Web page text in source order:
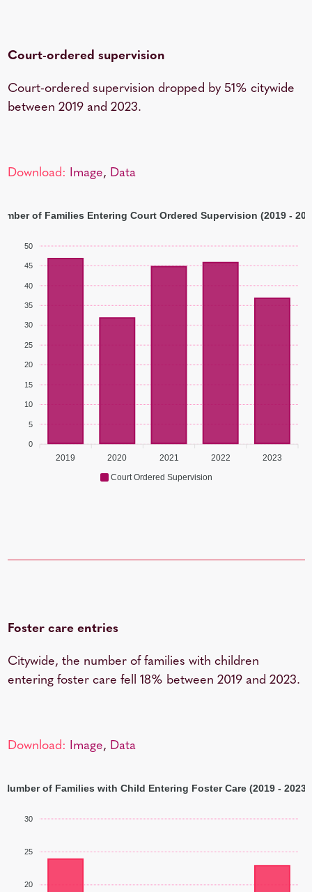
Court-ordered supervision
Court-ordered supervision dropped by 51% citywide
between 2019 and 2023.
Download: Image, Data
Court Ordered Supervision
of Families Entering Court Ordered Supervision (2019 -
50
45
40
35
30
25
20
15
10
5
0
2019 2020 2021 2022 2023
Foster care entries
Citywide, the number of families with children
entering foster care fell 18% between 2019 and 2023.
Download: Image, Data
Number of Families with Child Entering Foster Care (2019 - 2023)
30
25
20